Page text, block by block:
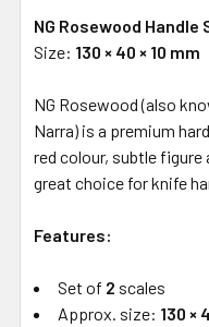
NG Rosewood Handle
Size: 130 × 40 × 10 mm
NG Rosewood (also
Narra) is a premium
red colour, subtle
great choice for knife
Features:
Set of 2 scales
Approx. size: 130 ×